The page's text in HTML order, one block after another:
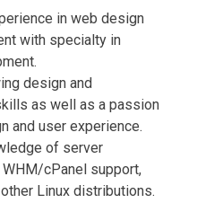
in web design
with specialty in
design and
as well as a passion
and user experience.
of server
cPanel support,
Linux distributions.